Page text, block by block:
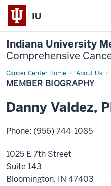
IU
Indiana University
Comprehensive
Cancer Center Home About Us
Member
Biography
MEMBER BIOGRAPHY
Danny Valdez,
Phone: (956) 744-1085
1025 E 7th Street
Suite 143
Bloomington, IN 47403